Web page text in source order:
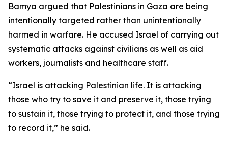
Bamya argued that Palestinians in Gaza are being
intentionally targeted rather than unintentionally
harmed in warfare. He accused Israel of carrying out
systematic attacks against civilians as well as aid
workers, journalists and healthcare staff.
“Israel is attacking Palestinian life. It is attacking
those who try to save it and preserve it, those trying
to sustain it, those trying to protect it, and those trying
to record it,” he said.